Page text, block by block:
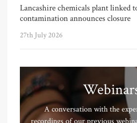
Lancashire chemicals plant linked
contamination announces closure
27th July 2026
A conversation with the